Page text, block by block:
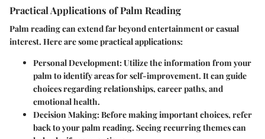
Practical Applications of Palm Reading
Palm reading can extend far beyond entertainment or casual
interest. Here are some practical applications:
Personal Development: Utilize the information from your
palm to identify areas for self-improvement. It can guide
choices regarding relationships, career paths, and
emotional health.
Decision Making: Before making important choices, refer
back to your palm reading. Seeing recurring themes can